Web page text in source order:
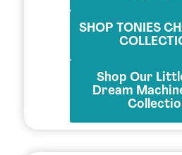
SHOP TONIES
Shop Our
Dream